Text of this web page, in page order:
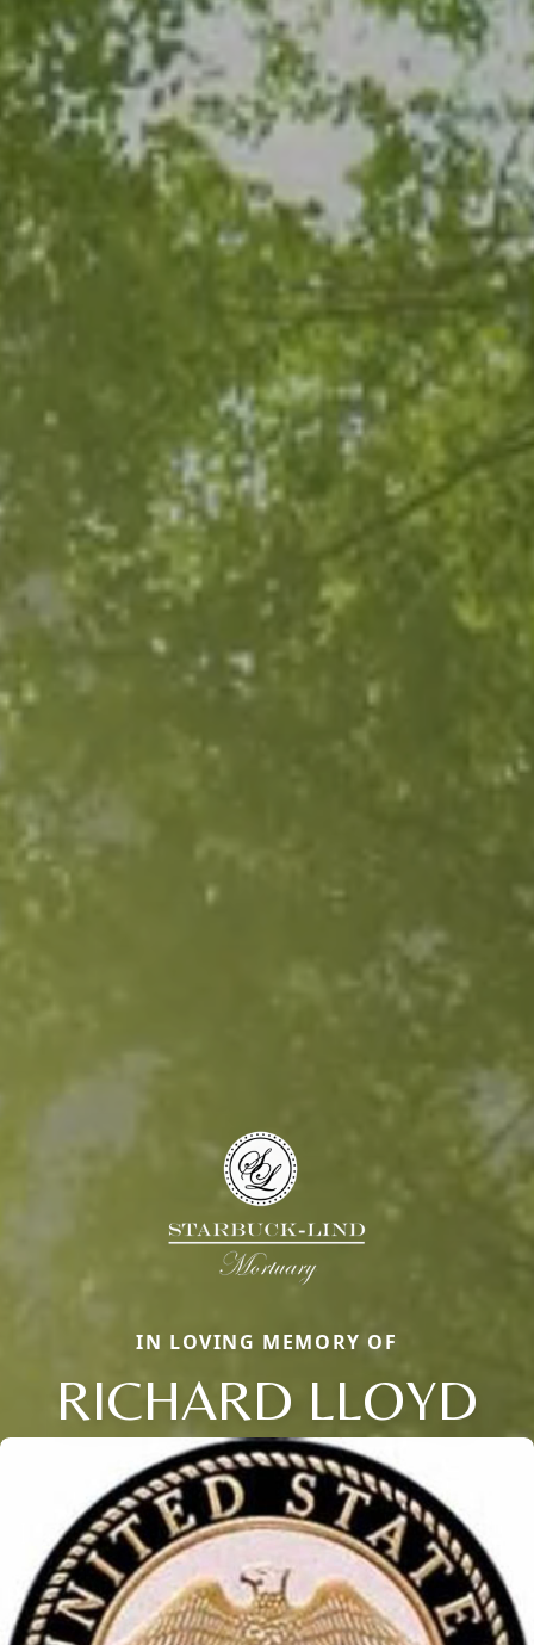
IN LOVING MEMORY OF
RICHARD LLOYD